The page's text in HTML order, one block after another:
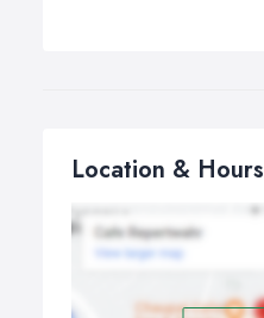
Location & Hours